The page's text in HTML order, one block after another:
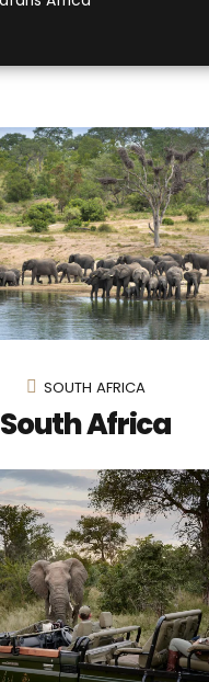
SOUTH AFRICA
South Africa